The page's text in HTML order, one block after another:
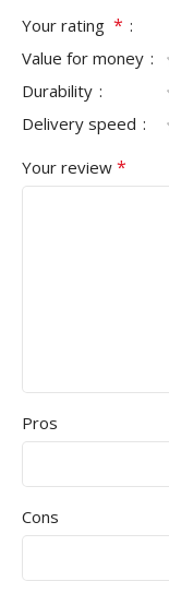
Your rating *
Value for money
Durability
Delivery speed
Your review *
Pros
Cons